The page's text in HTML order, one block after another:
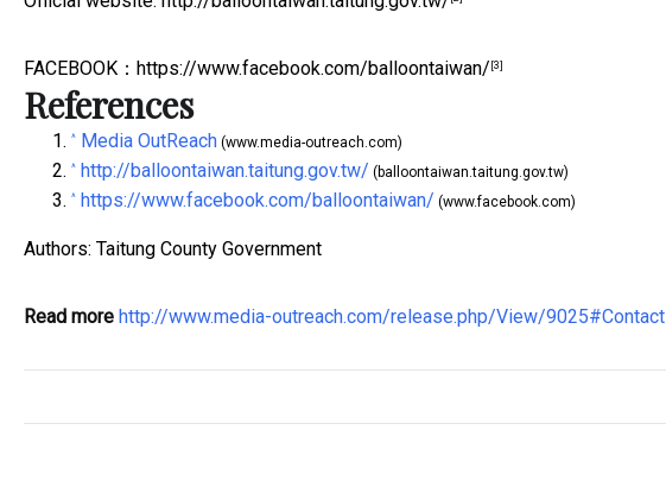
FACEBOOK ： https://www.facebook.com/balloontaiwan/ [3]
References
^ Media OutReach (www.media-outreach.com)
^ http://balloontaiwan.taitung.gov.tw/ (balloontaiwan.taitung.gov.tw)
^ https://www.facebook.com/balloontaiwan/ (www.facebook.com)
Authors: Taitung County Government
Read more http://www.media-outreach.com/release.php/View/9025#Contact